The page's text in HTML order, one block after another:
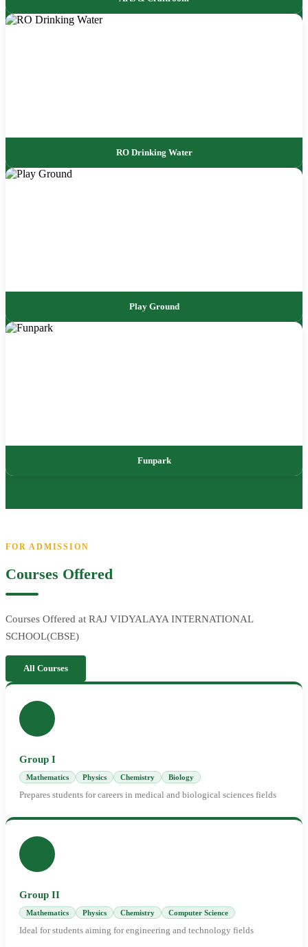
RO Drinking Water
Play Ground
Funpark
FOR ADMISSION
Courses Offered
Courses Offered at RAJ VIDYALAYA INTERNATIONAL
SCHOOL(CBSE)
All Courses
Group I
Mathematics Physics Chemistry Biology
Prepares students for careers in medical and biological sciences fields
Group II
Mathematics Physics Chemistry Computer Science
Ideal for students aiming for engineering and technology fields